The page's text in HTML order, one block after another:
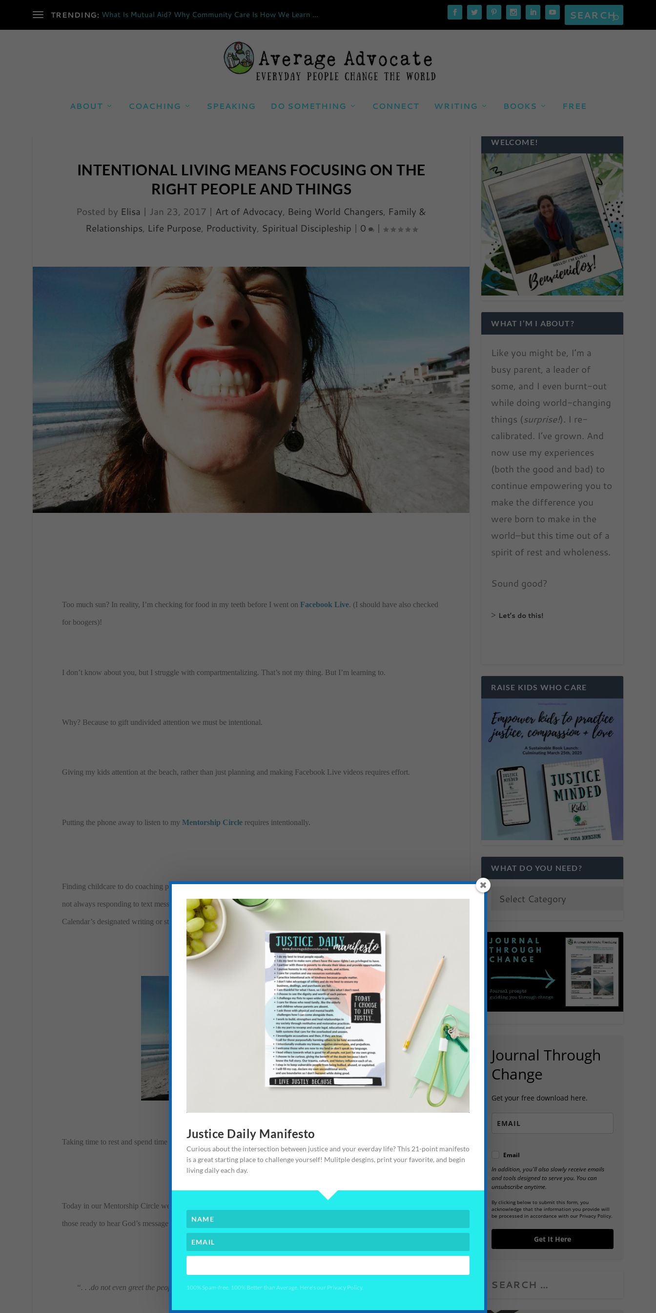
TRENDING: What Is Mutual Aid? Why Community Care Is How We Learn ...
ABOUT COACHING SPEAKING DO SOMETHING CONNECT WRITING BOOKS FREE
INTENTIONAL LIVING MEANS FOCUSING ON THE
RIGHT PEOPLE AND THINGS
Posted by Elisa | Jan 23, 2017 | Art of Advocacy, Being World Changers, Family &
Relationships, Life Purpose, Productivity, Spiritual Discipleship | 0 |
​Too much sun? In reality, I’m checking for food in my teeth before I went onFacebook Live. (I should have also checked
for boogers)!
I don’t know about you, but I struggle with compartmentalizing. That’s not my thing. But I’m learning to.
Why? Because to gift undivided attention we must be intentional.
Giving my kids attention at the beach, rather than just planning and making Facebook Live videos requires effort.
Putting the phone away to listen to myMentorship Circle requires intentionally.
Finding childcare to do coaching phone calls requires intentionally. As does not looking at social media most of the day,
not always responding to text messages as they come in, and not doing all the demanding things during my Ideal Seasonal
Calendar’s designated writing or studying time.
Taking time to rest and spend time with my husband–lots of focused effort to put my projects away.
Today in our Mentorship Circle we went over how Jesus taught and modeled how to connect with “people of peace,”
those ready to hear God’s message. They were taught to focus on just those people intentionally:
“. . .do not even greet the people along the way.” (Luke 10)
WELCOME!
WHAT I’M I ABOUT?
Like you might be, I’m a
busy parent, a leader of
some, and I even burnt-out
while doing world-changing
things (surprise!). I re-
calibrated. I’ve grown. And
now use my experiences
(both the good and bad) to
continue empowering you to
make the difference you
were born to make in the
world–but this time out of a
spirit of rest and wholeness.
Sound good?
> Let’s do this!
RAISE KIDS WHO CARE
WHAT DO YOU NEED?
Journal Through
Change
Get your free download here.
Email
In addition, you'll also slowly receive emails
and tools designed to serve you. You can
unsubscribe anytime.
By clicking below to submit this form, you
acknowledge that the information you provide will
be processed in accordance with our Privacy Policy.
Get It Here
Justice Daily Manifesto
Curious about the intersection between justice and your everday life? This 21-point manifesto
is a great starting place to challenge yourself! Mulitple desgins, print your favorite, and begin
living daily each day.
100% Spam-free. 100% Better than Average. Here's our Privacy Policy.